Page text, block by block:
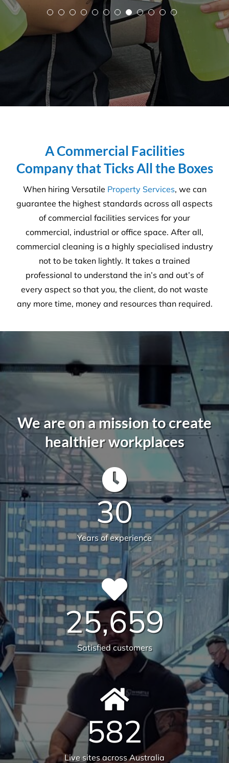
A Commercial Facilities
Company that Ticks All the Boxes
of commercial facilities services for your
commercial, industrial or office space. After all,
commercial cleaning is a highly specialised industry
not to be taken lightly. It takes a trained
professional to understand the in’s and out’s of
every aspect so that you, the client, do not waste
any more time, money and resources than required.
We are on a mission to create
healthier workplaces
30
Years of experience
25,659
Satisfied customers
582
Live sites across Australia